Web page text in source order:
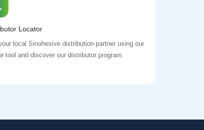
Locator
local Sinohesive distribution partner using our
tool and discover our distributor program.